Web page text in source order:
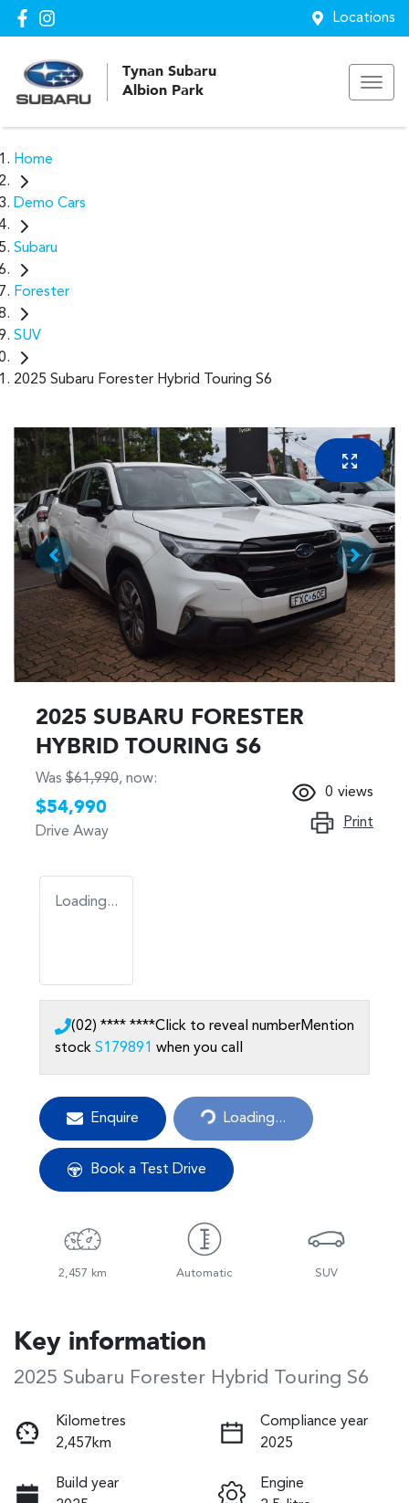
Locations
Tynan Subaru
Albion Park
Home
Demo Cars
Subaru
Forester
SUV
2025 Subaru Forester Hybrid Touring S6
2025 SUBARU FORESTER
HYBRID TOURING S6
Was $61,990, now:
$54,990
Drive Away
0 views
Print
Loading...
(02) **** ****Click to reveal numberMention
stock S179891 when you call
Enquire Loading...
Loading...
Book a Test Drive
2,457 km Automatic SUV
Key information
2025 Subaru Forester Hybrid Touring S6
Kilometres
2,457km
Compliance year
2025
Build year
Engine